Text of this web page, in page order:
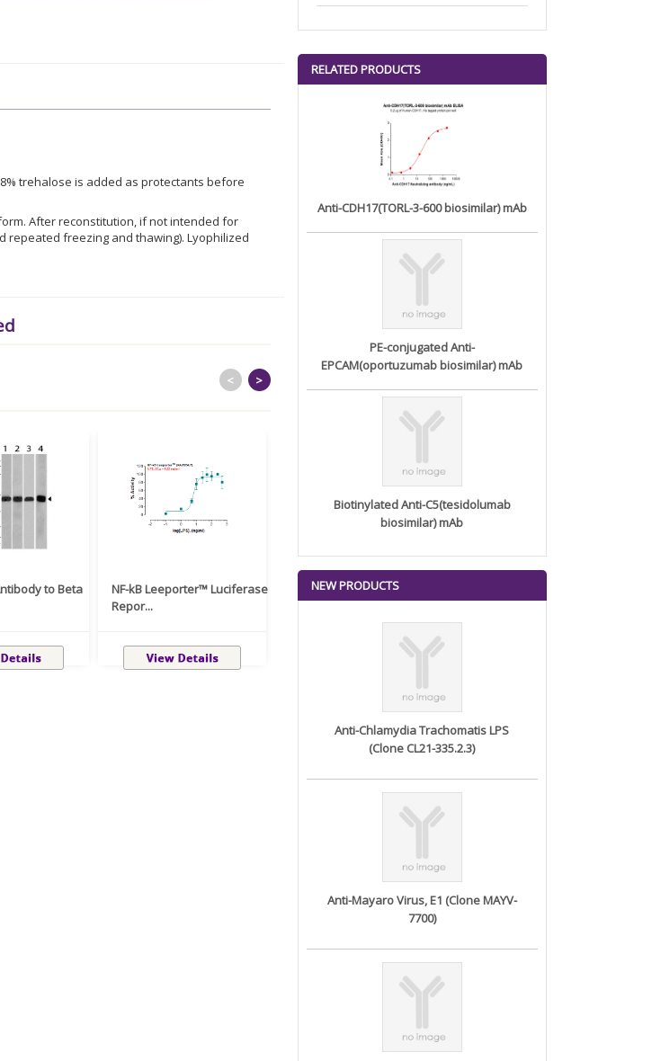
trehalose is added as protectants before
After reconstitution, if not intended for
repeated freezing and thawing). Lyophilized
to Beta
NF-kB Leeporter™ Luciferase
Repor...
Monoclonal Antibody to
Human IL-1be...
ErbB2/HER2 ...
< >
RELATED PRODUCTS
Anti-CDH17(TORL-3-600 biosimilar) mAb
PE-conjugated Anti-
EPCAM(oportuzumab biosimilar) mAb
Biotinylated Anti-C5(tesidolumab
biosimilar) mAb
NEW PRODUCTS
Anti-Chlamydia Trachomatis LPS
(Clone CL21-335.2.3)
Anti-Mayaro Virus, E1 (Clone MAYV-
7700)